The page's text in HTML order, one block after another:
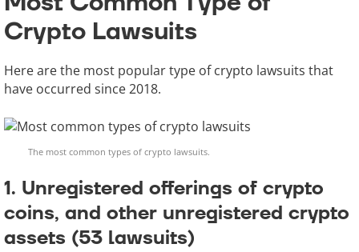
Crypto Lawsuits
Here are the most popular type of crypto lawsuits that
have occurred since 2018.
The most common types of crypto lawsuits.
1. Unregistered offerings of crypto
coins, and other unregistered crypto
assets (53 lawsuits)